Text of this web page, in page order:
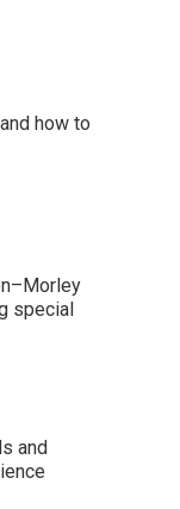
how to
special
and